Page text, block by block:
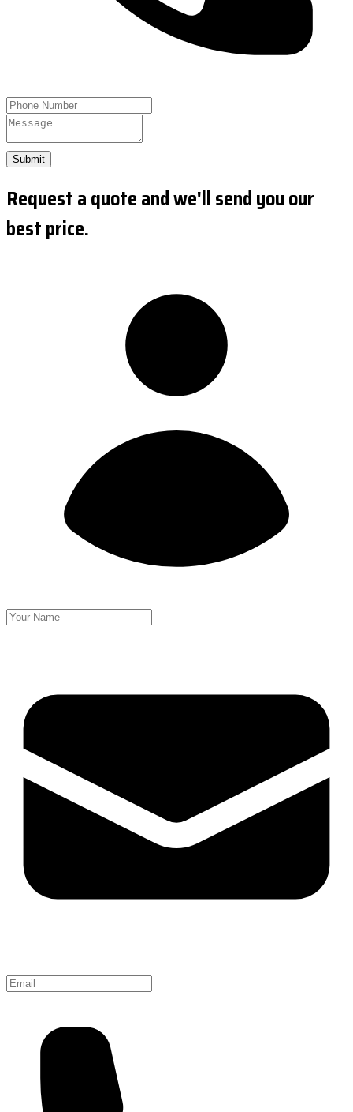
Submit
Request a quote and we'll send you our
best price.